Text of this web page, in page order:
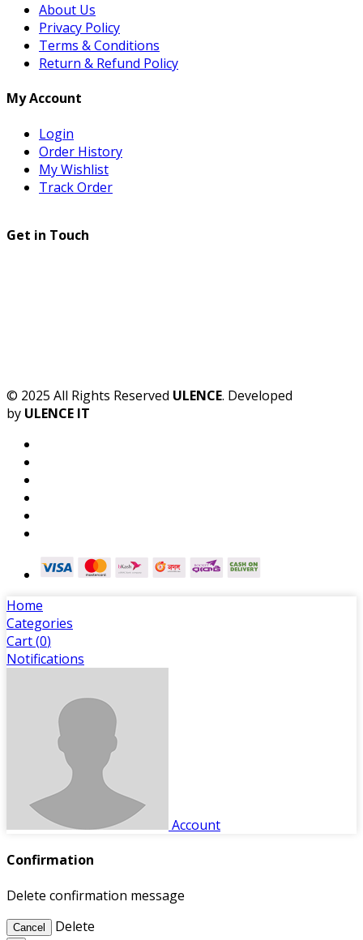
About Us
Privacy Policy
Terms & Conditions
Return & Refund Policy
My Account
Login
Order History
My Wishlist
Track Order
Get in Touch
© 2025 All Rights Reserved ULENCE. Developed
by ULENCE IT
Home
Categories
Cart (0)
Notifications
Account
Confirmation
Delete confirmation message
Cancel Delete